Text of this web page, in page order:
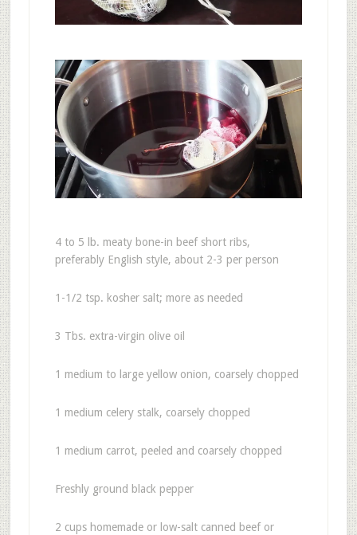
4 to 5 lb. meaty bone-in beef short ribs,
preferably English style, about 2-3 per person
1-1/2 tsp. kosher salt; more as needed
3 Tbs. extra-virgin olive oil
1 medium to large yellow onion, coarsely chopped
1 medium celery stalk, coarsely chopped
1 medium carrot, peeled and coarsely chopped
Freshly ground black pepper
2 cups homemade or low-salt canned beef or